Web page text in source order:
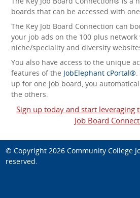
boards that can be accessed with
The Key Job Board Connection can
your job ads on the 100 plus network
niche/speciality and diversity
You also have access to the unique
features of the JobElephant cPortal®.
up for one job board, you
the others.
Sign up today and start leveraging
Job Board
© Copyright 2026 Community College
reserved.